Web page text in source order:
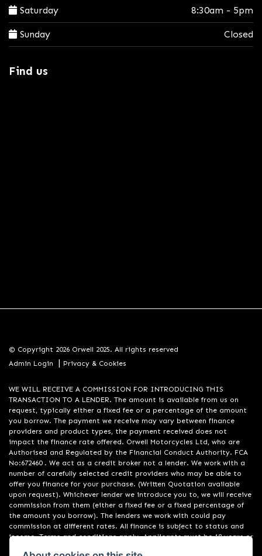
Saturday 8:30am - 5pm
Sunday Closed
Find us
© Copyright 2026 Orwell 2025. All rights reserved
Admin Login
| Privacy & Cookies
WE WILL RECEIVE A COMMISSION FOR INTRODUCING THIS
TRANSACTION TO A LENDER. The amount is available from us on
request, typically either a fixed fee or a percentage of the amount
you borrow. The payment we receive may vary between finance
providers and product types, the payment received does not
impact the finance rate offered. Orwell Motorcycles Ltd, who are
Authorised and Regulated by the Financial Conduct Authority. FCA
No:672460 . We act as a credit broker not a lender. We work with a
number of carefully selected credit providers who may be able to
offer you finance for your purchase. (Written Quotation available
upon request). Whichever lender we introduce you to, we will receive
commission from them (either a fixed fee or a fixed percentage of
the amount you borrow). The lenders we work with could pay
commission at different rates. All finance is subject to status and
income. Terms and conditions apply. Applicants must be 18 years or